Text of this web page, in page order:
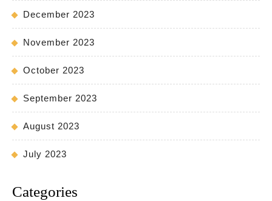
December 2023
November 2023
October 2023
September 2023
August 2023
July 2023
Categories